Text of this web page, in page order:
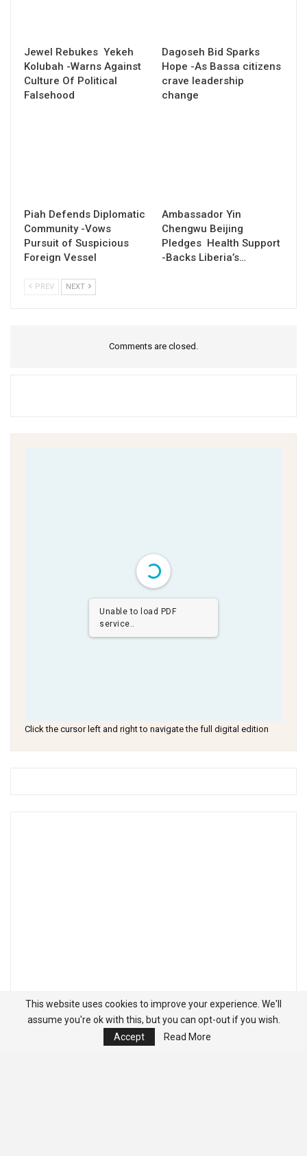
Jewel Rebukes Yekeh
Kolubah -Warns Against
Culture Of Political
Falsehood
Dagoseh Bid Sparks
Hope -As Bassa citizens
crave leadership
change
Piah Defends Diplomatic
Community -Vows
Pursuit of Suspicious
Foreign Vessel
Ambassador Yin
Chengwu Beijing
Pledges Health Support
-Backs Liberia’s…
PREV NEXT
Comments are closed.
Unable to load PDF
service..
Click the cursor left and right to navigate the full digital edition
This website uses cookies to improve your experience. We'll
assume you're ok with this, but you can opt-out if you wish.
Accept
Read More